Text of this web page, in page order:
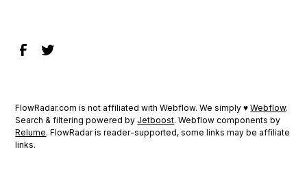
FlowRadar.com is not affiliated with Webflow. We simply ♥Webflow.
Search & filtering powered by Jetboost. Webflow components by
Relume. FlowRadar is reader-supported, some links may be affiliate
links.